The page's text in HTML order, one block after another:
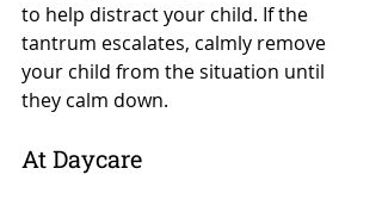
to help distract your child. If the
tantrum escalates, calmly remove
your child from the situation until
they calm down.
At Daycare